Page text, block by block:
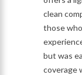
clean
those
but was
coverage